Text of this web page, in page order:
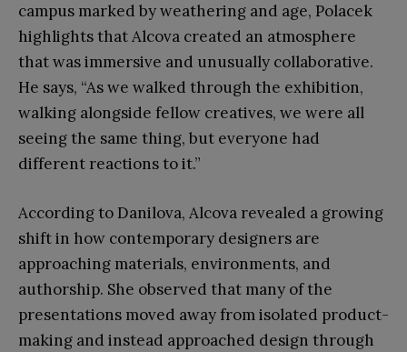
campus marked by weathering and age, Polacek
highlights that Alcova created an atmosphere
that was immersive and unusually collaborative.
He says, “As we walked through the exhibition,
walking alongside fellow creatives, we were all
seeing the same thing, but everyone had
different reactions to it.”
According to Danilova, Alcova revealed a growing
shift in how contemporary designers are
approaching materials, environments, and
authorship. She observed that many of the
presentations moved away from isolated product-
making and instead approached design through